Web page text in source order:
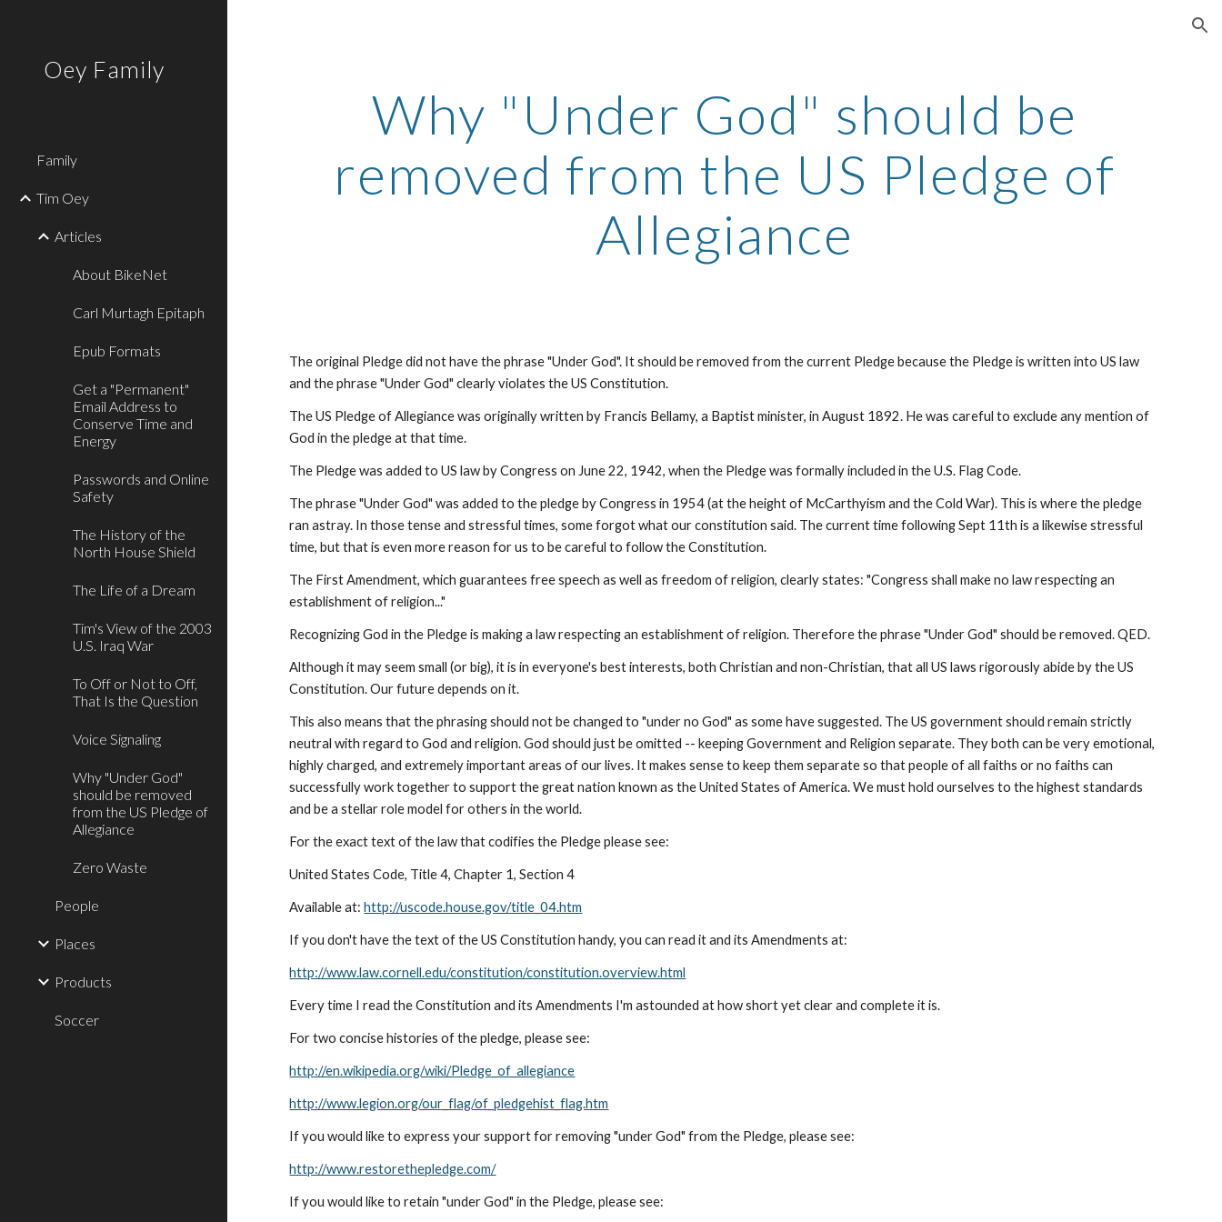
Oey Family
Family
Tim Oey
Articles
About BikeNet
Carl Murtagh Epitaph
Epub Formats
Get a "Permanent"
Email Address to
Conserve Time and
Energy
Passwords and Online
Safety
The History of the
North House Shield
The Life of a Dream
Tim's View of the 2003
U.S. Iraq War
To Off or Not to Off,
That Is the Question
Voice Signaling
Why "Under God"
should be removed
from the US Pledge of
Allegiance
Zero Waste
People
Places
Products
Soccer
Why "Under God" should be
removed from the US Pledge of
Allegiance
The original Pledge did not have the phrase "Under God". It should be removed from the current Pledge because the Pledge is written into US law
and the phrase "Under God" clearly violates the US Constitution.
The US Pledge of Allegiance was originally written by Francis Bellamy, a Baptist minister, in August 1892. He was careful to exclude any mention of
God in the pledge at that time.
The Pledge was added to US law by Congress on June 22, 1942, when the Pledge was formally included in the U.S. Flag Code.
The phrase "Under God" was added to the pledge by Congress in 1954 (at the height of McCarthyism and the Cold War). This is where the pledge
ran astray. In those tense and stressful times, some forgot what our constitution said. The current time following Sept 11th is a likewise stressful
time, but that is even more reason for us to be careful to follow the Constitution.
The First Amendment, which guarantees free speech as well as freedom of religion, clearly states: "Congress shall make no law respecting an
establishment of religion..."
Recognizing God in the Pledge is making a law respecting an establishment of religion. Therefore the phrase "Under God" should be removed. QED.
Although it may seem small (or big), it is in everyone's best interests, both Christian and non-Christian, that all US laws rigorously abide by the US
Constitution. Our future depends on it.
This also means that the phrasing should not be changed to "under no God" as some have suggested. The US government should remain strictly
neutral with regard to God and religion. God should just be omitted -- keeping Government and Religion separate. They both can be very emotional,
highly charged, and extremely important areas of our lives. It makes sense to keep them separate so that people of all faiths or no faiths can
successfully work together to support the great nation known as the United States of America. We must hold ourselves to the highest standards
and be a stellar role model for others in the world.
For the exact text of the law that codifies the Pledge please see:
United States Code, Title 4, Chapter 1, Section 4
Available at:http://uscode.house.gov/title_04.htm
If you don't have the text of the US Constitution handy, you can read it and its Amendments at:
http://www.law.cornell.edu/constitution/constitution.overview.html
Every time I read the Constitution and its Amendments I'm astounded at how short yet clear and complete it is.
For two concise histories of the pledge, please see:
http://en.wikipedia.org/wiki/Pledge_of_allegiance
http://www.legion.org/our_flag/of_pledgehist_flag.htm
If you would like to express your support for removing "under God" from the Pledge, please see:
http://www.restorethepledge.com/
If you would like to retain "under God" in the Pledge, please see: